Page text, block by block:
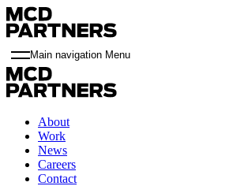
Main navigation Menu
About
Work
News
Careers
Contact